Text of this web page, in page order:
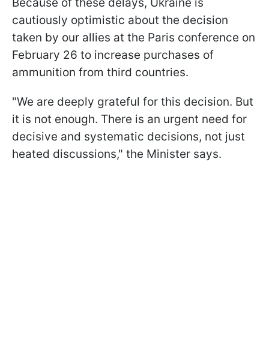
cautiously optimistic about the decision
taken by our allies at the Paris conference on
February 26 to increase purchases of
ammunition from third countries.
"We are deeply grateful for this decision. But
it is not enough. There is an urgent need for
decisive and systematic decisions, not just
heated discussions," the Minister says.